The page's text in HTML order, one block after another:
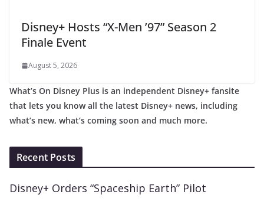
Disney+ Hosts “X-Men ’97” Season 2
Finale Event
August 5, 2026
What’s On Disney Plus is an independent Disney+ fansite
that lets you know all the latest Disney+ news, including
what’s new, what’s coming soon and much more.
Recent Posts
Disney+ Orders “Spaceship Earth” Pilot